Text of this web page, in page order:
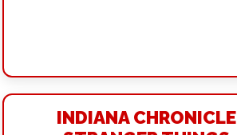
INDIANA CHRONICLE